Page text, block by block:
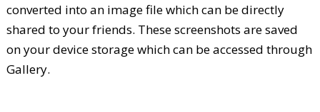
converted into an image file which can be directly
shared to your friends. These screenshots are saved
on your device storage which can be accessed through
Gallery.